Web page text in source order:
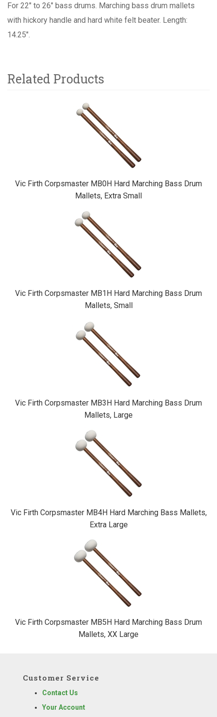
For 22" to 26" bass drums. Marching bass drum mallets
with hickory handle and hard white felt beater. Length:
14.25".
Related Products
Vic Firth Corpsmaster MB0H Hard Marching Bass Drum
Mallets, Extra Small
Vic Firth Corpsmaster MB1H Hard Marching Bass Drum
Mallets, Small
Vic Firth Corpsmaster MB3H Hard Marching Bass Drum
Mallets, Large
Vic Firth Corpsmaster MB4H Hard Marching Bass Mallets,
Extra Large
Vic Firth Corpsmaster MB5H Hard Marching Bass Drum
Mallets, XX Large
Customer Service
Contact Us
Your Account